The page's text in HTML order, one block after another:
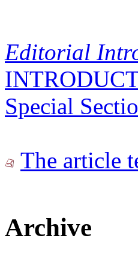
Editorial
Special
The article
Archive